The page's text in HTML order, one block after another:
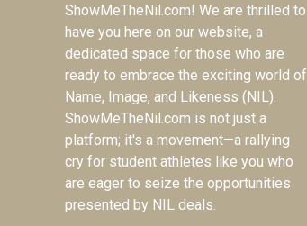
ShowMeTheNil.com! We are thrilled to
have you here on our website, a
dedicated space for those who are
ready to embrace the exciting world of
Name, Image, and Likeness (NIL).
ShowMeTheNil.com is not just a
platform; it's a movement—a rallying
cry for student athletes like you who
are eager to seize the opportunities
presented by NIL deals.